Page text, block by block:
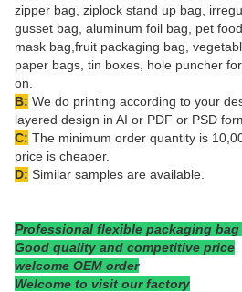
zipper bag, ziplock stand up bag,
gusset bag, aluminum foil bag, pet
mask bag,fruit packaging bag,
paper bags, tin boxes, hole puncher
on.
B: We do printing according to your
layered design in AI or PDF or PSD
C: The minimum order quantity is
price is cheaper.
D: Similar samples are available.
Professional flexible packaging
Good quality and competitive price
welcome OEM order
Welcome to visit our factory